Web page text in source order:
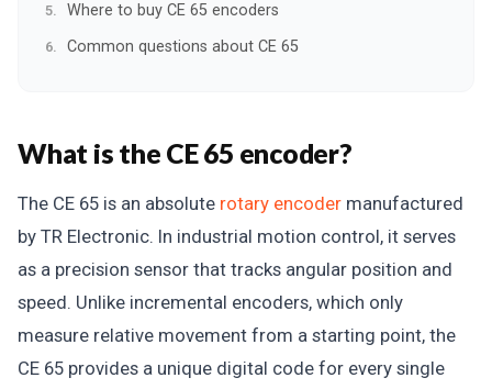
Where to buy CE 65 encoders
Common questions about CE 65
What is the CE 65 encoder?
The CE 65 is an absolute rotary encoder manufactured
by TR Electronic. In industrial motion control, it serves
as a precision sensor that tracks angular position and
speed. Unlike incremental encoders, which only
measure relative movement from a starting point, the
CE 65 provides a unique digital code for every single